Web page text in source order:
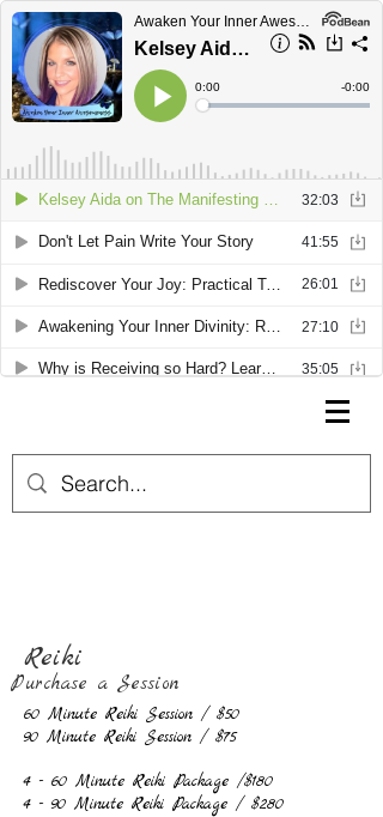
Purchase a Session
Reiki
60 Minute Reiki Session / $50
90 Minute Reiki Session / $75
4 - 60 Minute Reiki Package /$180
4 - 90 Minute Reiki Package / $280